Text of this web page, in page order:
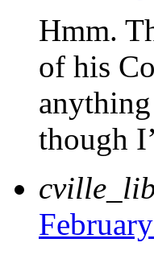
Hmm.
of his
though